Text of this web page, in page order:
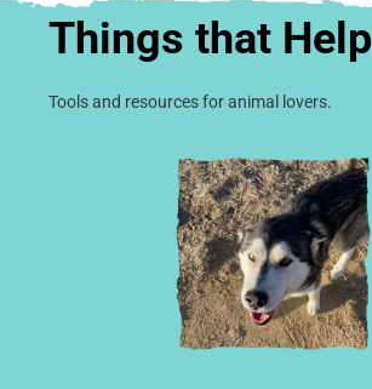
Things that Help
Tools and resources for animal lovers.